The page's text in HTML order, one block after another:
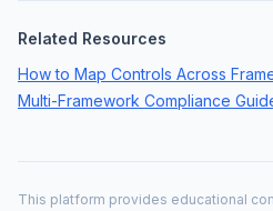
Related Resources
How to Map Controls Across
Multi-Framework Compliance
This platform provides educational